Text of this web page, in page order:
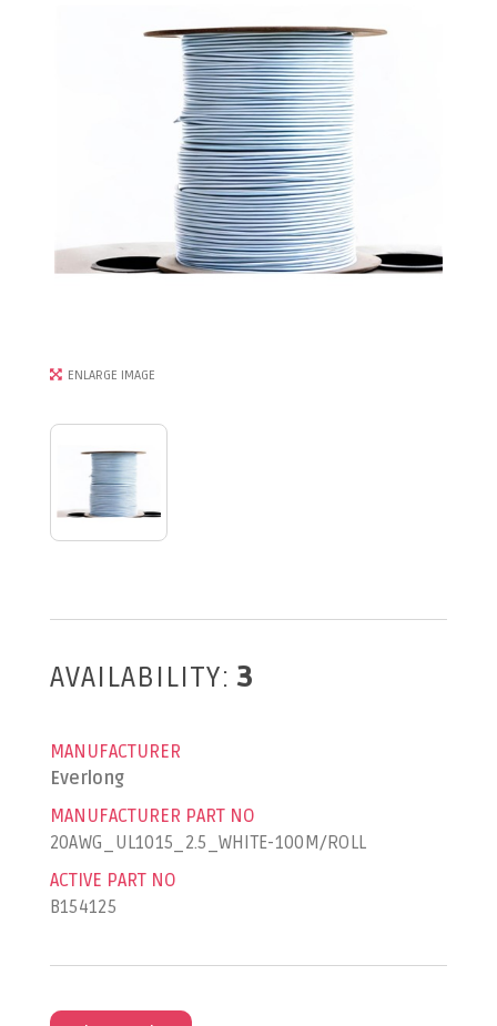
ENLARGE IMAGE
AVAILABILITY: 3
MANUFACTURER
Everlong
MANUFACTURER PART NO
20AWG_UL1015_2.5_WHITE-100M/ROLL
ACTIVE PART NO
B154125